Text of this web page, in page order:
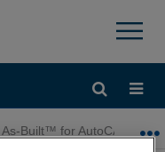
×
As-Built™ for AutoCAD®